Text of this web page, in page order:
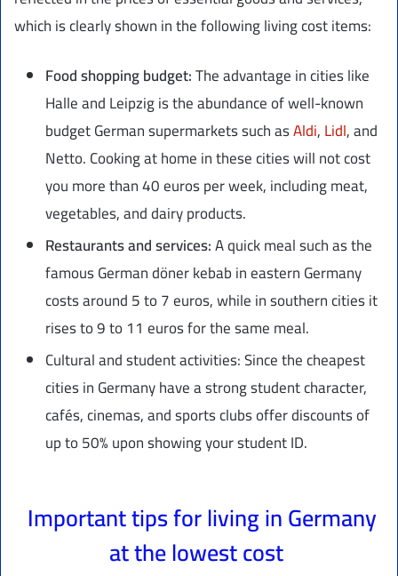
which is clearly shown in the following living cost items:
Food shopping budget:The advantage in cities like
Halle and Leipzig is the abundance of well-known
budget German supermarkets such asAldi,Lidl, and
Netto. Cooking at home in these cities will not cost
you more than 40 euros per week, including meat,
vegetables, and dairy products.
Restaurants and services:A quick meal such as the
famous German döner kebab in eastern Germany
costs around 5 to 7 euros, while in southern cities it
rises to 9 to 11 euros for the same meal.
Cultural and student activities: Since the cheapest
cities in Germany have a strong student character,
cafés, cinemas, and sports clubs offer discounts of
up to 50% upon showing your student ID.
Important tips for living in Germany
at the lowest cost